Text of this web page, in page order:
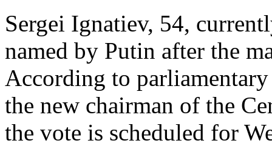
Sergei Ignatiev, 54,
named by Putin after the
According to
the new chairman of the
the vote is scheduled for